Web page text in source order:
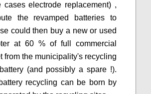
electrode replacement) ,
the revamped batteries to
could then buy a new or used
at 60 % of full commercial
from the municipality's recycling
(and possibly a spare !).
recycling can be born by